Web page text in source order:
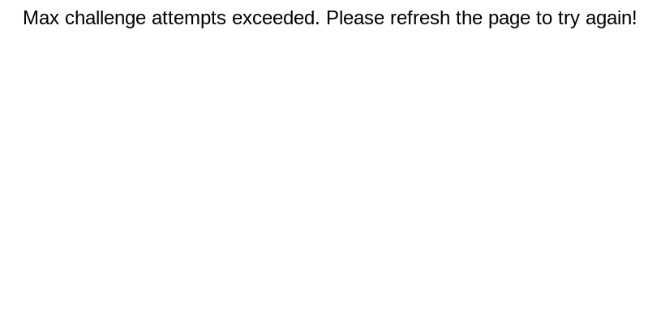
Max challenge attempts exceeded. Please refresh the page to try again!